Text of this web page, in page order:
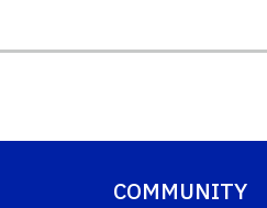
COMMUNITY